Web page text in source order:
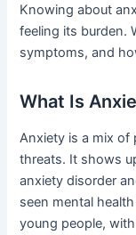
Knowing about
feeling its burden.
symptoms, and
What Is
Anxiety is a mix of
threats. It shows
anxiety disorder
seen mental
young people,